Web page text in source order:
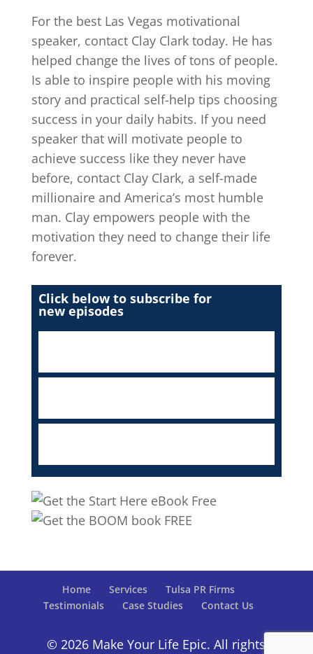
For the best Las Vegas motivational
speaker, contact Clay Clark today. He has
helped change the lives of tons of people.
Is able to inspire people with his moving
story and practical self-help tips choosing
success in your daily habits. If you need
speaker that will motivate people to
achieve success like they never have
before, contact Clay Clark, a self-made
millionaire and America’s most humble
man. Clay empowers people with the
motivation they need to change their life
forever.
Click below to subscribe for
new episodes
Home Services
Tulsa PR Firms
Testimonials
Case Studies Contact Us
© 2026 Make Your Life Epic. All rights